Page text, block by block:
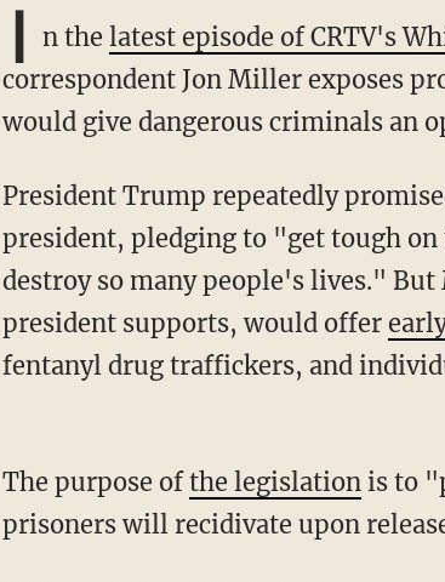
I n thelatest episode of CRTV's
correspondent Jon Miller exposes
would give dangerous criminals an
President Trump repeatedly promised on the campaign trail to be a"law and order"
president, pledging to "get tough
destroy so many people's lives."
president supports, would offer
fentanyl drug traffickers, and
The purpose ofthe legislationis to
prisoners will recidivate upon